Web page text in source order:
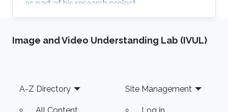
as part of his research project.
Image and Video Understanding Lab (IVUL)
Footer
A-Z Directory Site Management